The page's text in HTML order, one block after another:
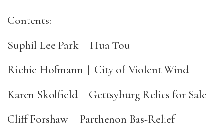
Contents:
Suphil Lee Park | Hua Tou
Richie Hofmann | City of Violent Wind
Karen Skolfield | Gettsyburg Relics for Sale
Cliff Forshaw | Parthenon Bas-Relief